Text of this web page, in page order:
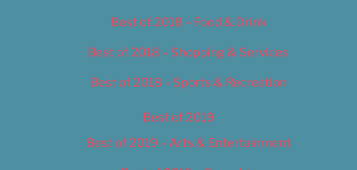
Best of 2018 – Food & Drink
Best of 2018 – Shopping & Services
Best of 2018 – Sports & Recreation
Best of 2019
Best of 2019 – Arts & Entertainment